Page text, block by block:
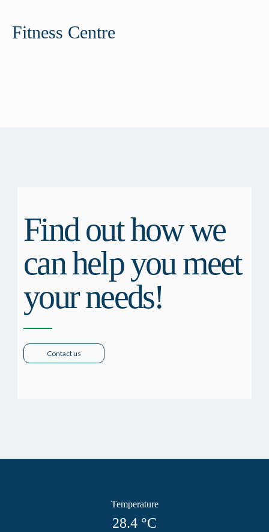
Fitness Centre
Find out how we
can help you meet
your needs!
Contact us
Temperature
28.4 °C